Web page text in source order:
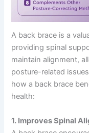
A back brace is a
providing spinal
maintain alignment,
posture-related
how a back brace
health:
1. Improves Spinal